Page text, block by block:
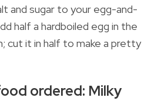
and sugar to your egg-and-
half a hardboiled egg in the
cut it in half to make a pretty
ordered: Milky